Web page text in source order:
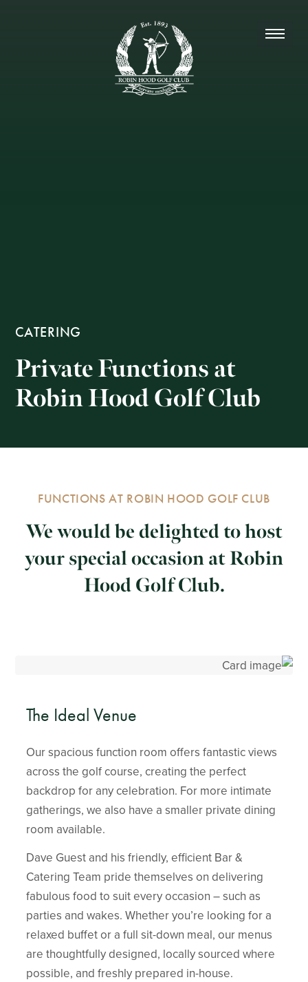
CATERING
Private Functions at
Robin Hood Golf Club
FUNCTIONS AT ROBIN HOOD GOLF CLUB
We would be delighted to host
your special occasion at Robin
Hood Golf Club.
The Ideal Venue
Our spacious function room offers fantastic views
across the golf course, creating the perfect
backdrop for any celebration. For more intimate
gatherings, we also have a smaller private dining
room available.
Dave Guest and his friendly, efficient Bar &
Catering Team pride themselves on delivering
fabulous food to suit every occasion – such as
parties and wakes. Whether you’re looking for a
relaxed buffet or a full sit-down meal, our menus
are thoughtfully designed, locally sourced where
possible, and freshly prepared in-house.